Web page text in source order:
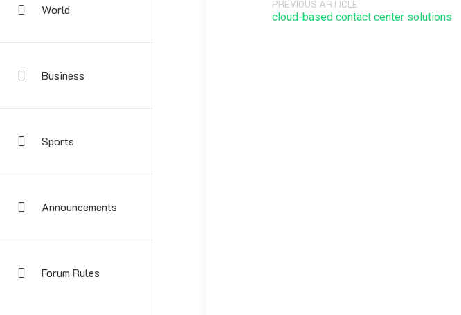
World
Business
Sports
Announcements
Forum Rules
PREVIOUS ARTICLE
cloud-based contact center solutions